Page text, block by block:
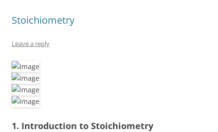
Stoichiometry
Leave a reply
1. Introduction to Stoichiometry